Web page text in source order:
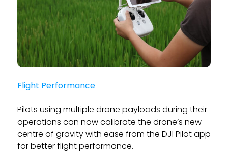
Flight Performance
Pilots using multiple drone payloads during their
operations can now calibrate the drone’s new
centre of gravity with ease from the DJI Pilot app
for better flight performance.